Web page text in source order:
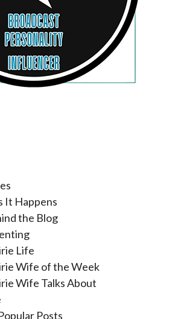
It Happens
the Blog
Life
Wife of the Week
Wife Talks About
Posts